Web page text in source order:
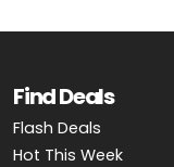
Find Deals
Flash Deals
Hot This Week
BOATING DEALS
FOLLOW US